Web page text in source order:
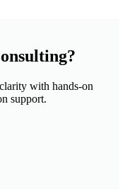
with hands-on
support.